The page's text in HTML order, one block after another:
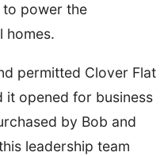
to power the
homes.
permitted Clover Flat
it opened for business
by Bob and
leadership team